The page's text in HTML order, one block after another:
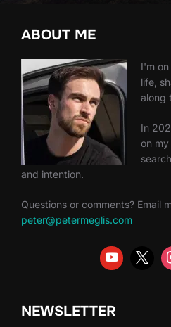
ABOUT ME
I'm
life,
along
In
on
and intention.
Questions or comments? Email
peter@petermeglis.com
NEWSLETTER